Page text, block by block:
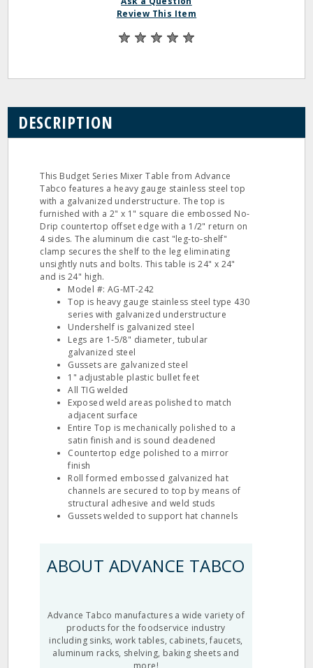
Review This Item
DESCRIPTION
This Budget Series Mixer Table from Advance
Tabco features a heavy gauge stainless steel top
with a galvanized understructure. The top is
furnished with a 2" x 1" square die embossed No‐
Drip countertop offset edge with a 1/2" return on
4 sides. The aluminum die cast "leg‐to‐shelf"
clamp secures the shelf to the leg eliminating
unsightly nuts and bolts. This table is 24" x 24"
and is 24" high.
Model #: AG‐MT‐242
Top is heavy gauge stainless steel type 430
series with galvanized understructure
Undershelf is galvanized steel
Legs are 1‐5/8" diameter, tubular
galvanized steel
Gussets are galvanized steel
1" adjustable plastic bullet feet
All TIG welded
Exposed weld areas polished to match
adjacent surface
Entire Top is mechanically polished to a
satin finish and is sound deadened
Countertop edge polished to a mirror
finish
Roll formed embossed galvanized hat
channels are secured to top by means of
structural adhesive and weld studs
Gussets welded to support hat channels
ABOUT ADVANCE TABCO
Advance Tabco manufactures a wide variety of
products for the foodservice industry
including sinks, work tables, cabinets, faucets,
aluminum racks, shelving, baking sheets and
more!